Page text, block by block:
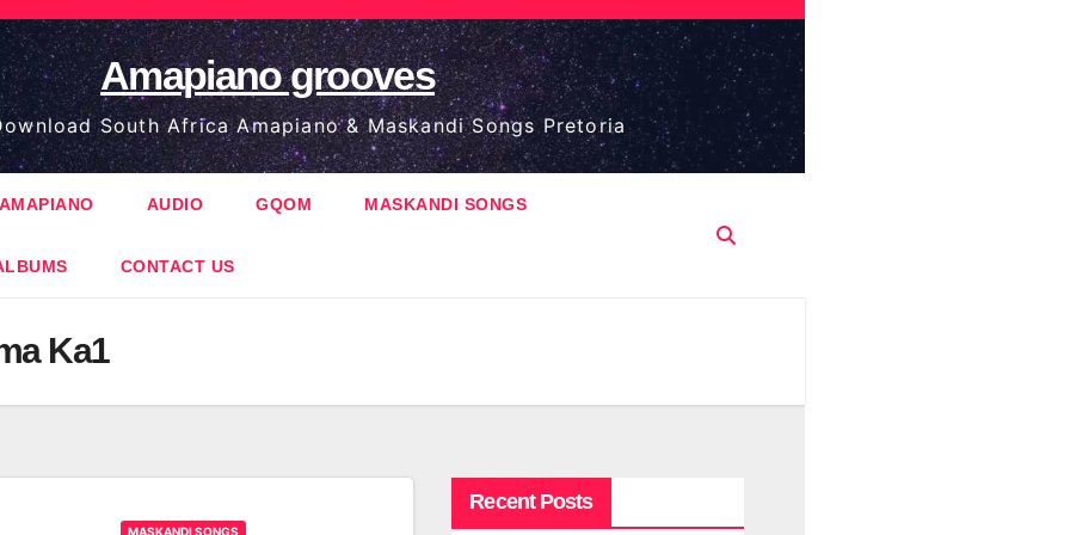
Amapiano grooves
South Africa Amapiano & Maskandi Songs Pretoria
AMAPIANO AUDIO GQOM MASKANDI SONGS
CONTACT US
Ka1
MASKANDI SONGS
Recent Posts